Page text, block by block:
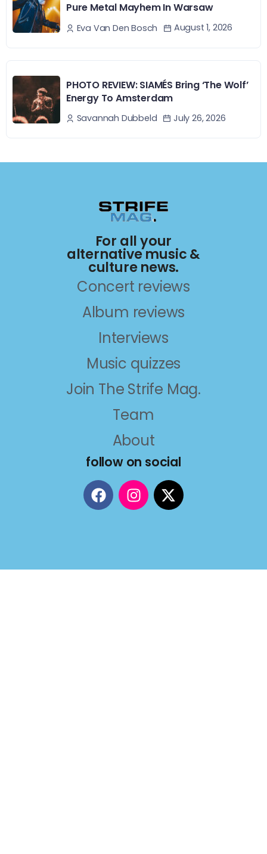
Pure Metal Mayhem In Warsaw
Eva Van Den Bosch August 1, 2026
PHOTO REVIEW: SIAMÉS Bring ‘The Wolf’
Energy To Amsterdam
Savannah Dubbeld July 26, 2026
For all your
alternative music &
culture news.
Concert reviews
Album reviews
Interviews
Music quizzes
Join The Strife Mag.
Team
About
follow on social